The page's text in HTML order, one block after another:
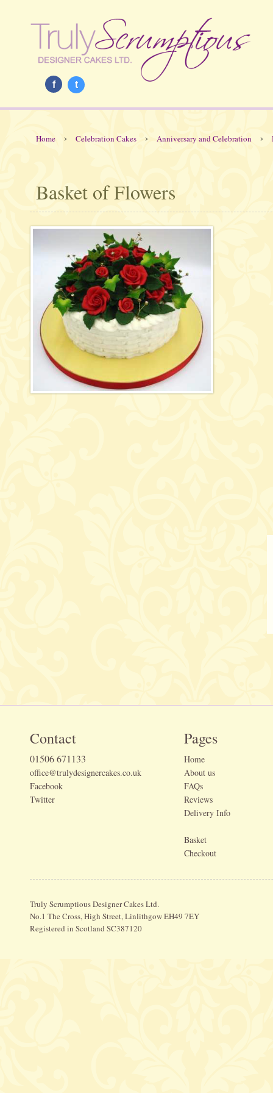
f t
Home › Celebration Cakes › Anniversary and Celebration ›
Basket of Flowers
Contact
01506 671133
office@trulydesignercakes.co.uk
Facebook
Twitter
Pages
Home
About us
FAQs
Reviews
Delivery Info
Basket
Checkout
Truly Scrumptious Designer Cakes Ltd.
No.1 The Cross, High Street, Linlithgow EH49 7EY
Registered in Scotland SC387120